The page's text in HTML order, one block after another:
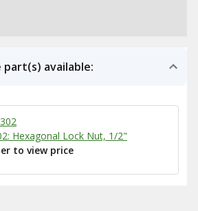
available:
Hexagonal Lock Nut, 1/2"
to view price